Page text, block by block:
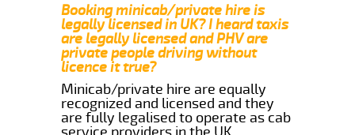
Booking minicab/private hire is
legally licensed in UK? I heard taxis
are legally licensed and PHV are
private people driving without
licence it true?
Minicab/private hire are equally
recognized and licensed and they
are fully legalised to operate as cab